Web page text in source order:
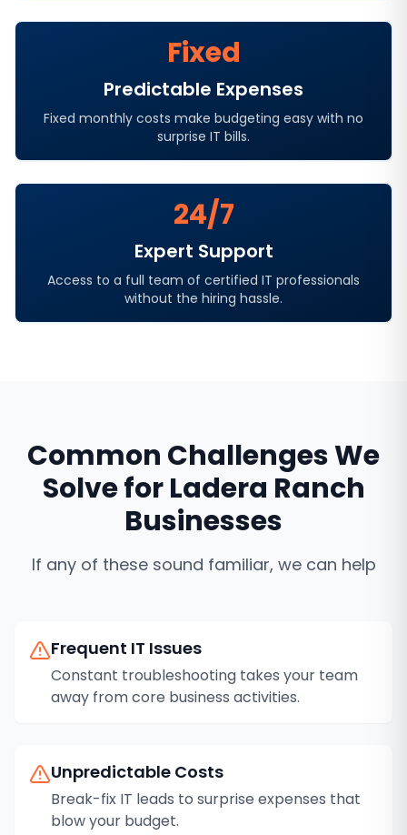
Fixed
Predictable Expenses
Fixed monthly costs make budgeting easy with no
surprise IT bills.
24/7
Expert Support
Access to a full team of certified IT professionals
without the hiring hassle.
Common Challenges We
Solve forLadera Ranch
Businesses
If any of these sound familiar, we can help
Frequent IT Issues
Constant troubleshooting takes your team
away from core business activities.
Unpredictable Costs
Break-fix IT leads to surprise expenses that
blow your budget.